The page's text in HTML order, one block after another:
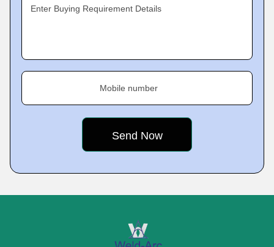
Enter Buying Requirement Details
Mobile number